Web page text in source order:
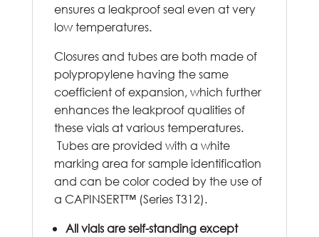
ensures a leakproof seal even at very
low temperatures.
Closures and tubes are both made of
polypropylene having the same
coefficient of expansion, which further
enhances the leakproof qualities of
these vials at various temperatures.
Tubes are provided with a white
marking area for sample identification
and can be color coded by the use of
a CAPINSERT™ (Series T312).
All vials are self-standing except